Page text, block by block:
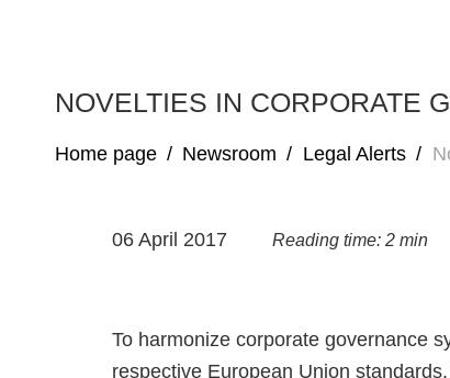
NOVELTIES IN CORPORATE
Home page / Newsroom / Legal Alerts /
06 April 2017 Reading time: 2 min
To harmonize corporate governance
respective European Union